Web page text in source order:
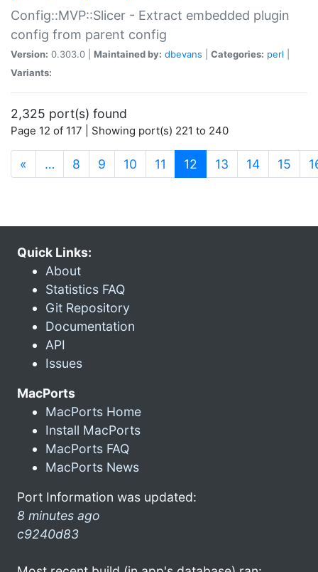
Config::MVP::Slicer - Extract embedded plugin
config from parent config
Version: 0.303.0 | Maintained by: dbevans Categories: perl
Variants:
2,325 port(s) found
Page 12 of 117 | Showing port(s) 221 to 240
« … 8 9 10 11 12 (current)
13 14 15
Quick Links:
About
Statistics FAQ
Git Repository
Documentation
API
Issues
MacPorts
MacPorts Home
Install MacPorts
MacPorts FAQ
MacPorts News
Port Information was updated:
8 minutes ago
c9240d83